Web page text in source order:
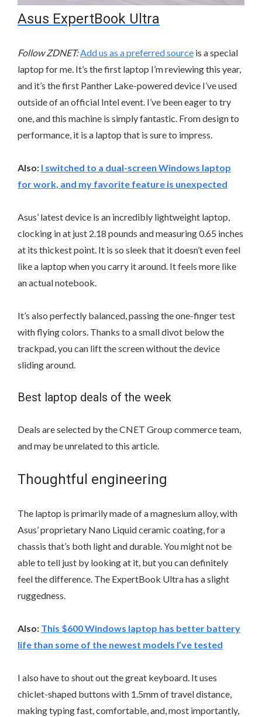
Asus ExpertBook Ultra
Follow ZDNET:Add us as a preferred source is a special
laptop for me. It’s the first laptop I’m reviewing this year,
and it’s the first Panther Lake-powered device I’ve used
outside of an official Intel event. I’ve been eager to try
one, and this machine is simply fantastic. From design to
performance, it is a laptop that is sure to impress.
Also: I switched to a dual-screen Windows laptop
for work, and my favorite feature is unexpected
Asus’ latest device is an incredibly lightweight laptop,
clocking in at just 2.18 pounds and measuring 0.65 inches
at its thickest point. It is so sleek that it doesn’t even feel
like a laptop when you carry it around. It feels more like
an actual notebook.
It’s also perfectly balanced, passing the one-finger test
with flying colors. Thanks to a small divot below the
trackpad, you can lift the screen without the device
sliding around.
Best laptop deals of the week
Deals are selected by the CNET Group commerce team,
and may be unrelated to this article.
Thoughtful engineering
The laptop is primarily made of a magnesium alloy, with
Asus’ proprietary Nano Liquid ceramic coating, for a
chassis that’s both light and durable. You might not be
able to tell just by looking at it, but you can definitely
feel the difference. The ExpertBook Ultra has a slight
ruggedness.
Also: This $600 Windows laptop has better battery
life than some of the newest models I’ve tested
I also have to shout out the great keyboard. It uses
chiclet-shaped buttons with 1.5mm of travel distance,
making typing fast, comfortable, and, most importantly,